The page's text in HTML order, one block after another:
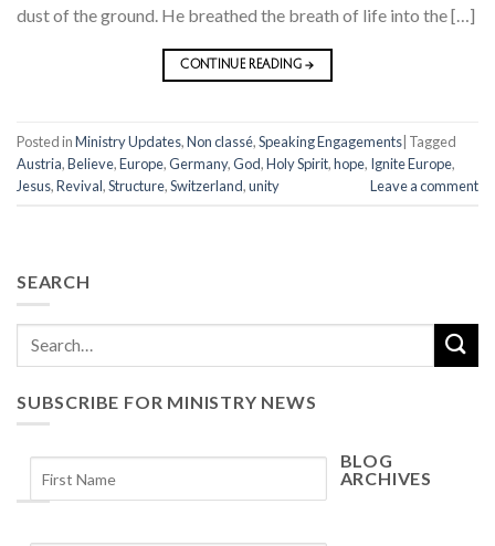
dust of the ground. He breathed the breath of life into the […]
CONTINUE READING→
Posted inMinistry Updates,Non classé,Speaking Engagements Tagged
Austria,Believe,Europe,Germany,God,Holy Spirit,hope, Ignite Europe,
Jesus,Revival,Structure,Switzerland,unity Leave a comment
SEARCH
SUBSCRIBE FOR MINISTRY NEWS
BLOG
ARCHIVES